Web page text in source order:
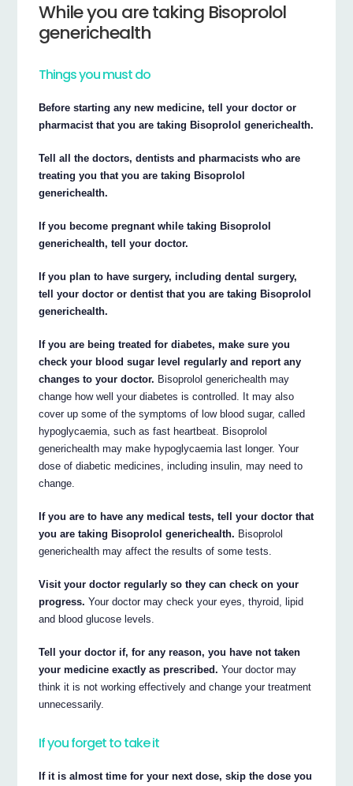
While you are taking Bisoprolol
generichealth
Things you must do
Before starting any new medicine, tell your doctor or
pharmacist that you are taking Bisoprolol generichealth.
Tell all the doctors, dentists and pharmacists who are
treating you that you are taking Bisoprolol
generichealth.
If you become pregnant while taking Bisoprolol
generichealth, tell your doctor.
If you plan to have surgery, including dental surgery,
tell your doctor or dentist that you are taking Bisoprolol
generichealth.
If you are being treated for diabetes, make sure you
check your blood sugar level regularly and report any
changes to your doctor. Bisoprolol generichealth may
change how well your diabetes is controlled. It may also
cover up some of the symptoms of low blood sugar, called
hypoglycaemia, such as fast heartbeat. Bisoprolol
generichealth may make hypoglycaemia last longer. Your
dose of diabetic medicines, including insulin, may need to
change.
If you are to have any medical tests, tell your doctor that
you are taking Bisoprolol generichealth. Bisoprolol
generichealth may affect the results of some tests.
Visit your doctor regularly so they can check on your
progress. Your doctor may check your eyes, thyroid, lipid
and blood glucose levels.
Tell your doctor if, for any reason, you have not taken
your medicine exactly as prescribed. Your doctor may
think it is not working effectively and change your treatment
unnecessarily.
If you forget to take it
If it is almost time for your next dose, skip the dose you